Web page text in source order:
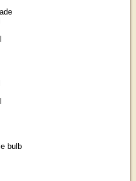
bulb